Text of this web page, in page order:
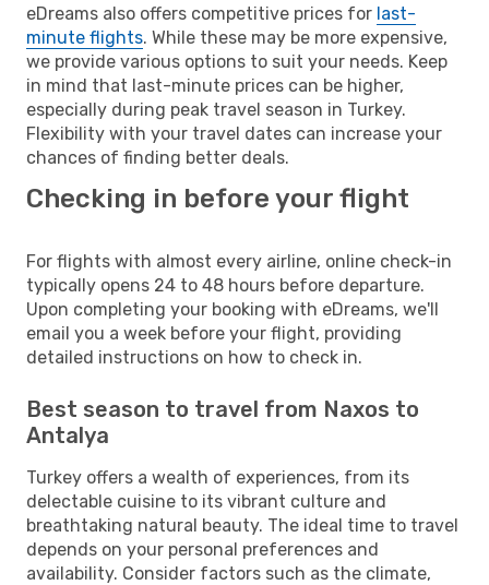
eDreams also offers competitive prices for last-
minute flights. While these may be more expensive,
we provide various options to suit your needs. Keep
in mind that last-minute prices can be higher,
especially during peak travel season in Turkey.
Flexibility with your travel dates can increase your
chances of finding better deals.
Checking in before your flight
For flights with almost every airline, online check-in
typically opens 24 to 48 hours before departure.
Upon completing your booking with eDreams, we'll
email you a week before your flight, providing
detailed instructions on how to check in.
Best season to travel from Naxos to
Antalya
Turkey offers a wealth of experiences, from its
delectable cuisine to its vibrant culture and
breathtaking natural beauty. The ideal time to travel
depends on your personal preferences and
availability. Consider factors such as the climate,